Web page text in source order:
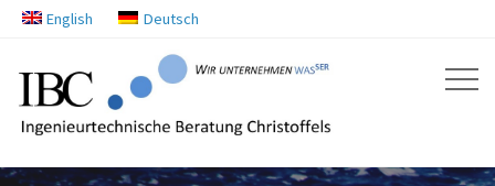
English Deutsch